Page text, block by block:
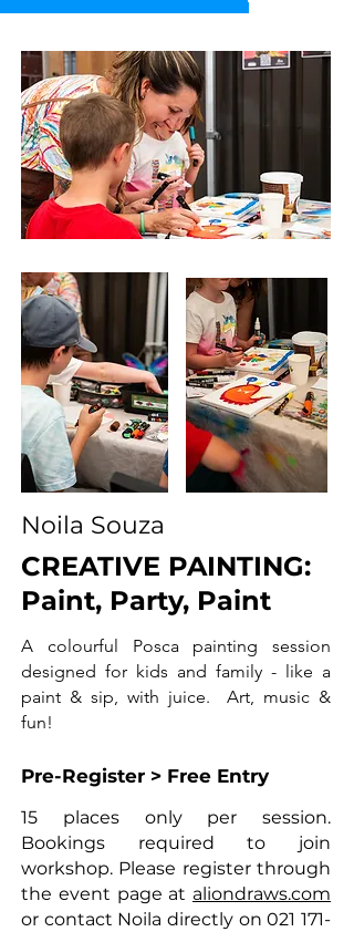
Noila Souza
CREATIVE PAINTING:
Paint, Party, Paint
A colourful Posca painting session
designed for kids and family - like a
paint & sip, with juice. Art, music &
fun!
Pre-Register > Free Entry
15 places only per session.
Bookings required to join
workshop. Please register through
the event page at aliondraws.com
or contact Noila directly on021 171-